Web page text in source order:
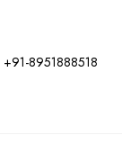
+91-8951888518